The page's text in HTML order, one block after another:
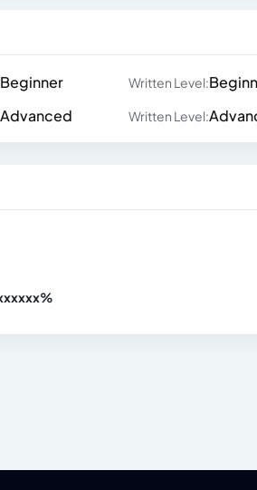
Beginner Written Level:
Advanced Written Level:
xx%